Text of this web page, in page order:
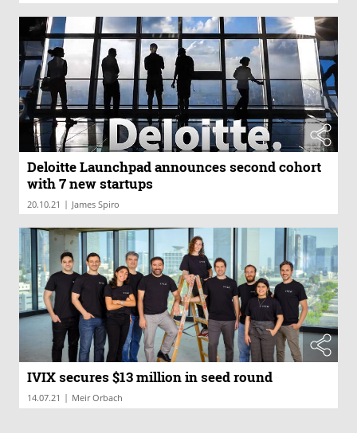
Deloitte Launchpad announces second cohort
with 7 new startups
20.10.21 | James Spiro
IVIX secures $13 million in seed round
14.07.21 | Meir Orbach